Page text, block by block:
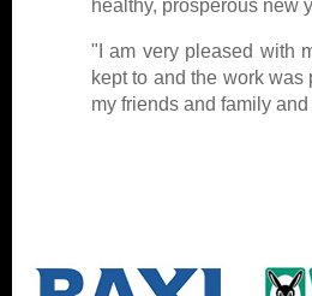
healthy, prosperous new
"I am very pleased with
kept to and the work
my friends and family